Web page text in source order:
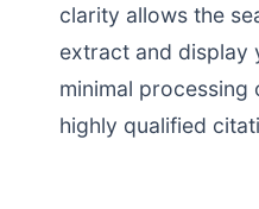
clarity allows the
extract and display
minimal processing
highly qualified